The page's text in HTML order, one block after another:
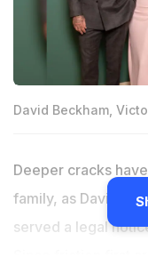
David Beckham,
Deeper cracks
family, as David
served a legal